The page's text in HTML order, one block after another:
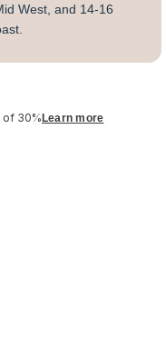
West, and 14-16
of 30%Learn more